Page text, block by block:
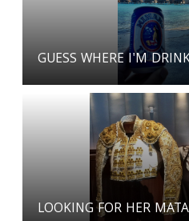
GUESS WHERE I'M
LOOKING FOR HER